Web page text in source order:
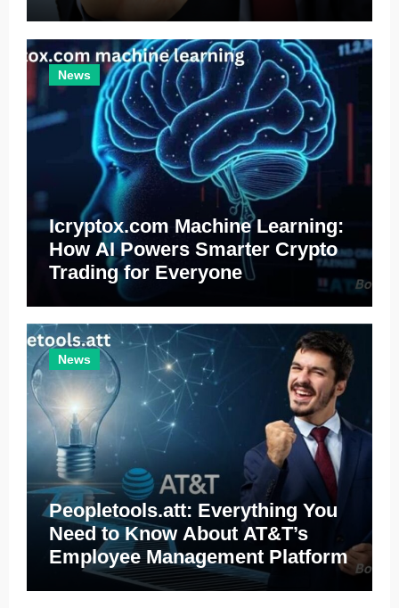
News
Icryptox.com Machine Learning:
How AI Powers Smarter Crypto
Trading for Everyone
News
Peopletools.att: Everything You
Need to Know About AT&T’s
Employee Management Platform